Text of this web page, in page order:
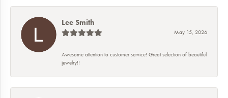
Lee Smith
May 15, 2026
Awesome attention to customer service! Great selection of beautiful
jewelry!!